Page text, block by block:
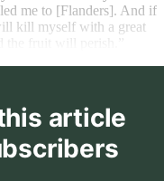
me to [Flanders]. And if
kill myself with a great
article